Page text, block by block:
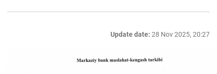
Update date: 28 Nov 2025, 20:27